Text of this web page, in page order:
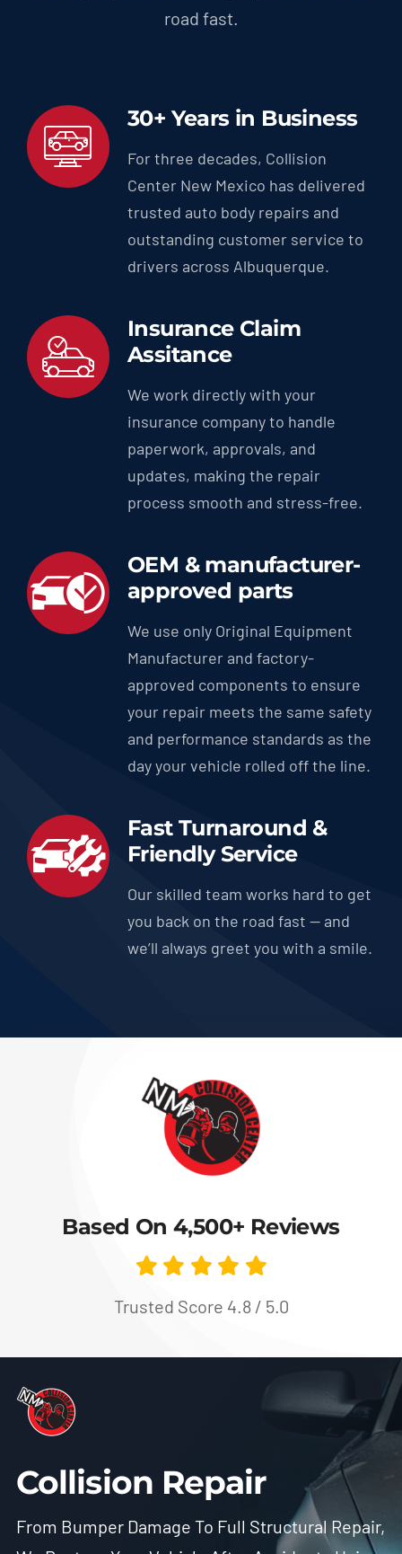
road fast.
30+ Years in Business
For three decades, Collision
Center New Mexico has delivered
trusted auto body repairs and
outstanding customer service to
drivers across Albuquerque.
Insurance Claim
Assitance
We work directly with your
insurance company to handle
paperwork, approvals, and
updates, making the repair
process smooth and stress-free.
OEM & manufacturer-
approved parts
We use only Original Equipment
Manufacturer and factory-
approved components to ensure
your repair meets the same safety
and performance standards as the
day your vehicle rolled off the line.
Fast Turnaround &
Friendly Service
Our skilled team works hard to get
you back on the road fast — and
we’ll always greet you with a smile.
Based On 4,500+ Reviews
Trusted Score 4.8 / 5.0
Collision Repair
From Bumper Damage To Full Structural Repair,